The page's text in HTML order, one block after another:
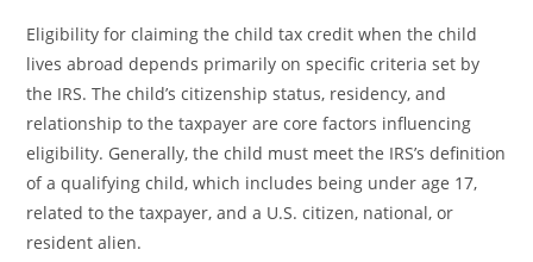
Eligibility for claiming the child tax credit when the child
lives abroad depends primarily on specific criteria set by
the IRS. The child’s citizenship status, residency, and
relationship to the taxpayer are core factors influencing
eligibility. Generally, the child must meet the IRS’s definition
of a qualifying child, which includes being under age 17,
related to the taxpayer, and a U.S. citizen, national, or
resident alien.